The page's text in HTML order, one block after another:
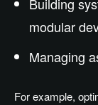
Building
modular
Managing
For example,